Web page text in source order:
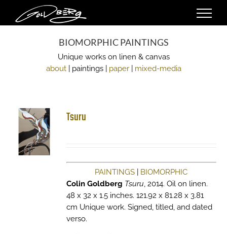
content
BIOMORPHIC PAINTINGS
Unique works on linen & canvas
about| paintings | paper| mixed-media
Tsuru
PAINTINGS
BIOMORPHIC
Colin Goldberg Tsuru, 2014. Oil on linen.
48 x 32 x 1.5 inches. 121.92 x 81.28 x 3.81
cm Unique work. Signed, titled, and dated
verso.